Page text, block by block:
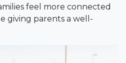
feel more connected
giving parents a well-